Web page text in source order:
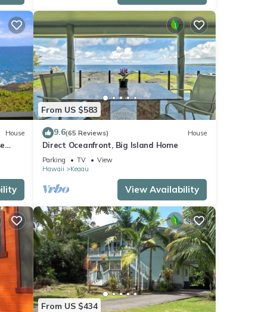
House
From US $583
9.6(65 Reviews) House
Direct Oceanfront, Big Island Home
Parking TV
View
Hawaii
Keaau
View Availability
From US $434